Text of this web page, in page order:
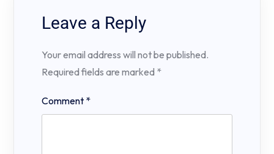
Leave a Reply
Your email address will not be published.
Required fields are marked *
Comment *